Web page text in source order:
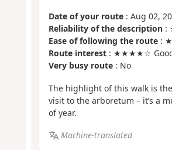
Date of your route: Aug 02,
Reliability of the description:
Ease of following the route:
Route interest: ★★★★☆
Very busy route: No
The highlight of this walk is
visit to the arboretum – it’s a
of year.
Machine-translated